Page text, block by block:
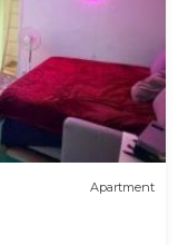
Apartment